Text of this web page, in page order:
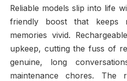
Reliable models slip into life
friendly boost that keeps
memories vivid.
upkeep, cutting the fuss of
genuine, long
maintenance chores. The